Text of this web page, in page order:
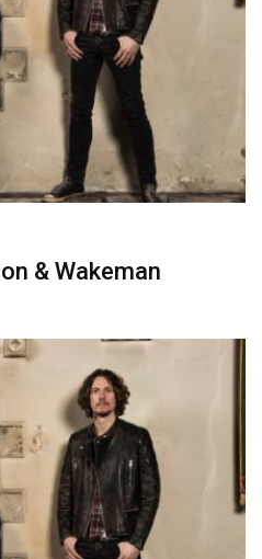
& Wakeman